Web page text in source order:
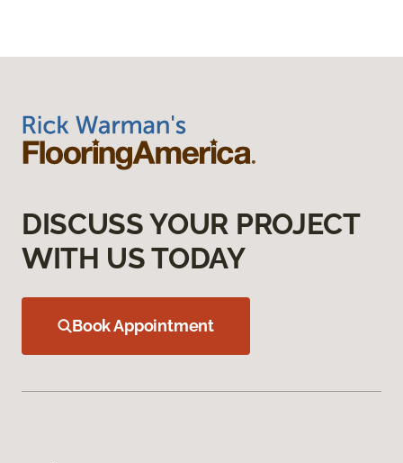
DISCUSS YOUR PROJECT
WITH US TODAY
Book Appointment